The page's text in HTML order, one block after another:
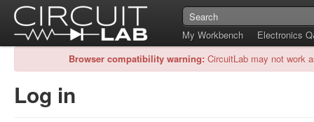
My Workbench
Electronics
Browser compatibility warning: CircuitLab may not work
Log in